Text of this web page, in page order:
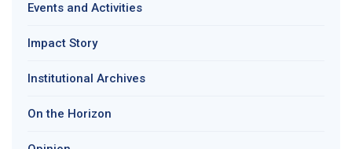
Events and Activities
Impact Story
Institutional Archives
On the Horizon